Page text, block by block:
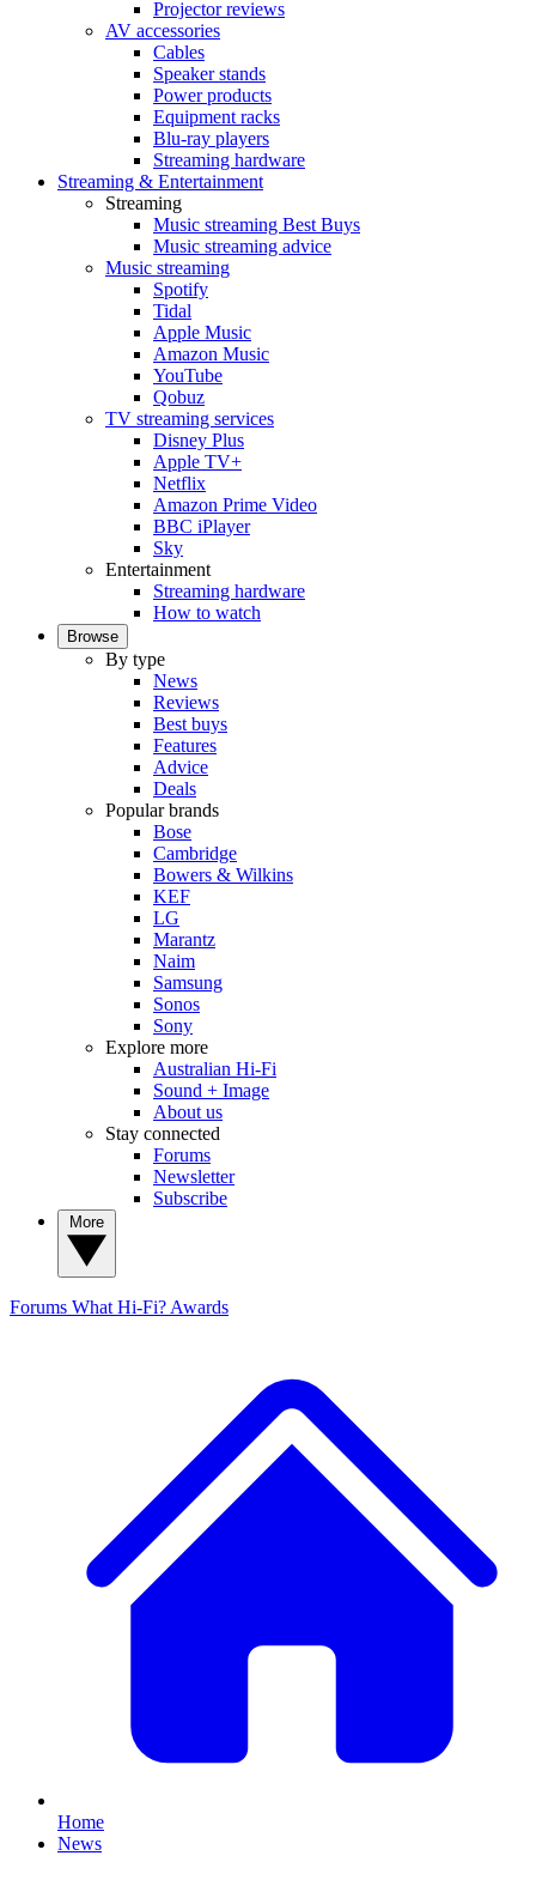
Projector reviews
AV accessories
Cables
Speaker stands
Power products
Equipment racks
Blu-ray players
Streaming hardware
Streaming & Entertainment
Streaming
Music streaming Best Buys
Music streaming advice
Music streaming
Spotify
Tidal
Apple Music
Amazon Music
YouTube
Qobuz
TV streaming services
Disney Plus
Apple TV+
Netflix
Amazon Prime Video
BBC iPlayer
Sky
Entertainment
Streaming hardware
How to watch
Browse
By type
News
Reviews
Best buys
Features
Advice
Deals
Popular brands
Bose
Cambridge
Bowers & Wilkins
KEF
LG
Marantz
Naim
Samsung
Sonos
Sony
Explore more
Australian Hi-Fi
Sound + Image
About us
Stay connected
Forums
Newsletter
Subscribe
Forums What Hi-Fi? Awards
Home
News